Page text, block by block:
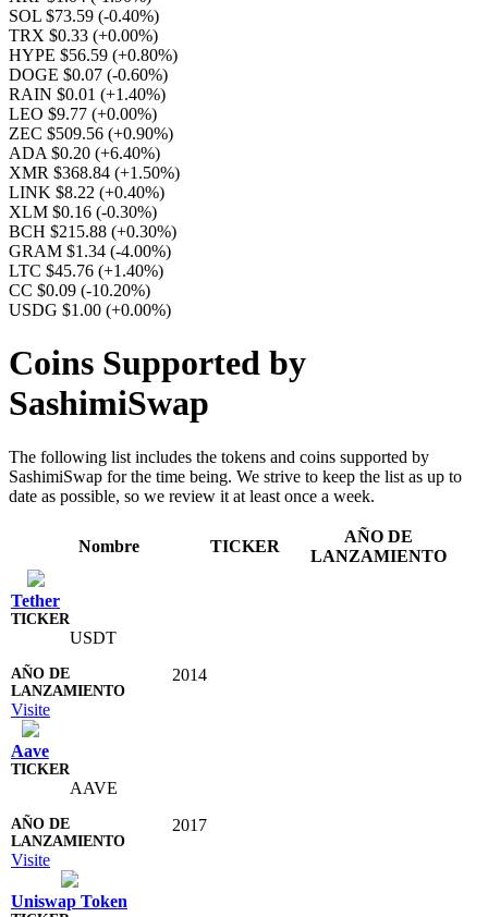
SOL $73.59 (-0.40%)
TRX $0.33 (+0.00%)
HYPE $56.59 (+0.80%)
DOGE $0.07 (-0.60%)
RAIN $0.01 (+1.40%)
LEO $9.77 (+0.00%)
ZEC $509.56 (+0.90%)
ADA $0.20 (+6.40%)
XMR $368.84 (+1.50%)
LINK $8.22 (+0.40%)
XLM $0.16 (-0.30%)
BCH $215.88 (+0.30%)
GRAM $1.34 (-4.00%)
LTC $45.76 (+1.40%)
CC $0.09 (-10.20%)
USDG $1.00 (+0.00%)
Coins Supported by
SashimiSwap
The following list includes the tokens and coins supported by
SashimiSwap for the time being. We strive to keep the list as up to
date as possible, so we review it at least once a week.
Nombre TICKER
AÑO DE
LANZAMIENTO
Tether
USDT
2014
Visite
Aave
AAVE
2017
Visite
Uniswap Token